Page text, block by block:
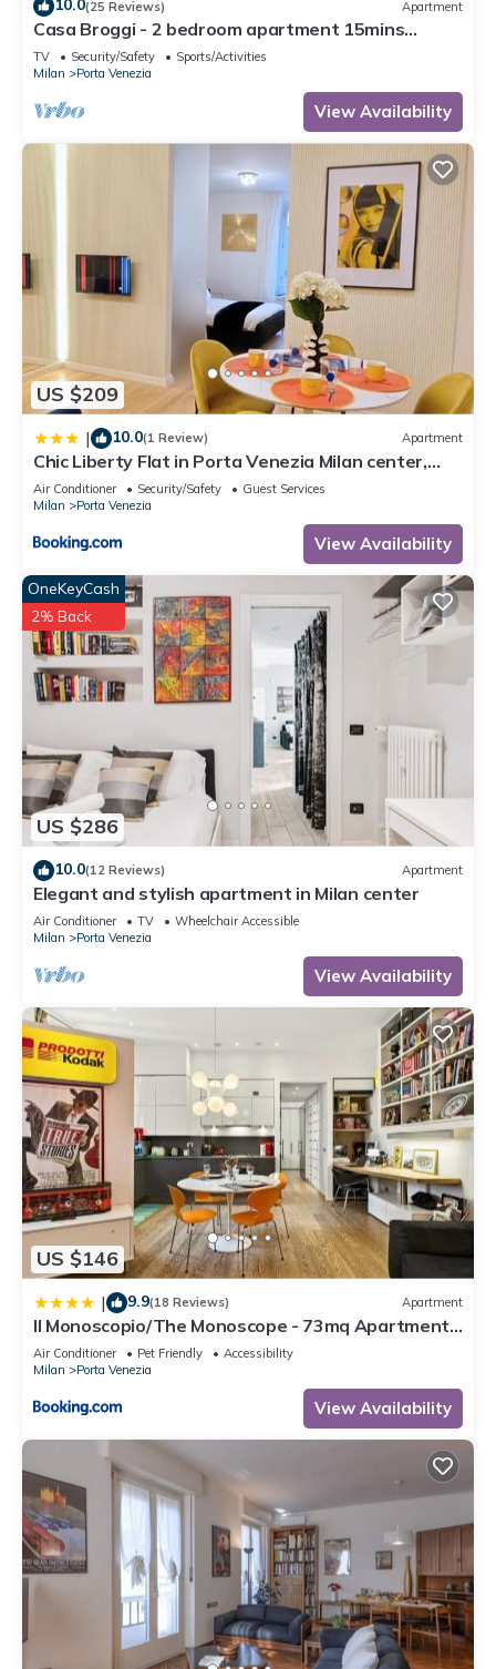
10.0(25 Reviews) Apartment
Casa Broggi - 2 bedroom apartment 15mins
walking from Central Station.
TV Security/Safety
Sports/Activities
Milan
Porta Venezia
View Availability
US $209
| 10.0(1 Review) Apartment
Chic Liberty Flat in Porta Venezia Milan center,
Subway 1 min, AC, WiFi
Air Conditioner Security/Safety
Guest Services
Milan
Porta Venezia
View Availability
US $286
OneKeyCash
2% Back
10.0(12 Reviews) Apartment
Elegant and stylish apartment in Milan center
Air Conditioner TV
Wheelchair Accessible
Milan
Porta Venezia
View Availability
US $146
| 9.9(18 Reviews) Apartment
Il Monoscopio/The Monoscope - 73mq Apartment
@ Porta Venezia/Milan City Center
Air Conditioner Pet Friendly
Accessibility
Milan
Porta Venezia
View Availability